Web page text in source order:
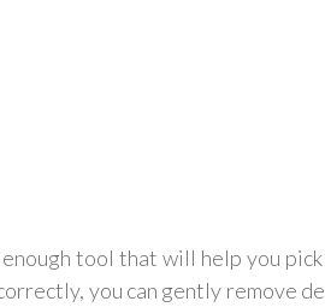
enough tool that will help you
you can gently remove